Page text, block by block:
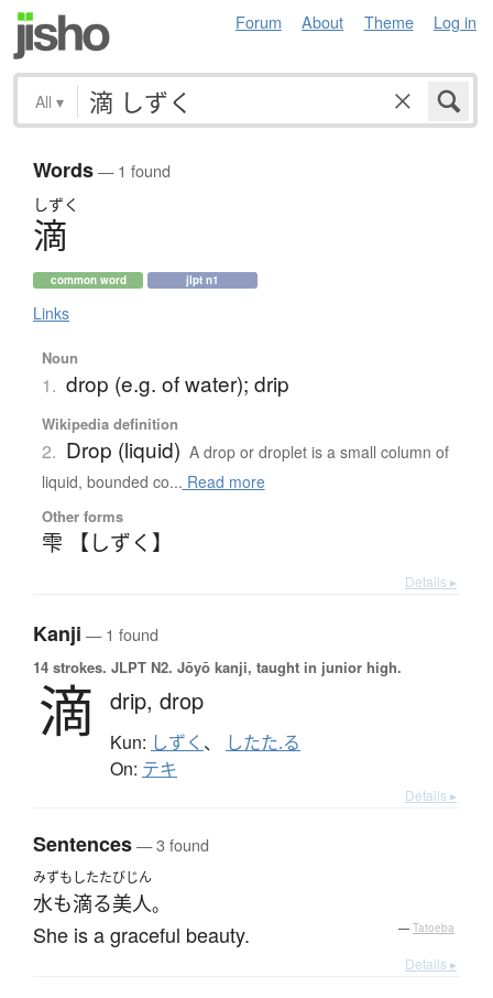
Forum About Theme Log in
All ▾
Words— 1 found
しずく
滴
common word jlpt n1
Links
Noun
1. drop (e.g. of water); drip
Wikipedia definition
2. Drop (liquid) A drop or droplet is a small column of
liquid, bounded co... Read more
Other forms
雫 【しずく】
Details ▸
Kanji — 1 found
14 strokes. JLPT N2. Jōyō kanji, taught in junior high.
滴 drip, drop
Kun: しずく 、 したた.る
On: テキ
Details ▸
Sentences— 3 found
みずもしたた
水も滴る
びじん
美人。
She is a graceful beauty. — Tatoeba
Details ▸